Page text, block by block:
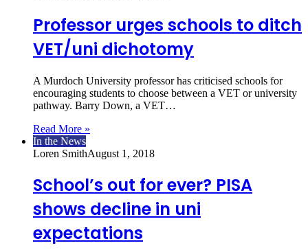
Professor urges schools to ditch
VET/uni dichotomy
A Murdoch University professor has criticised schools for
encouraging students to choose between a VET or university
pathway. Barry Down, a VET…
Read More »
In the News
Loren SmithAugust 1, 2018
School’s out for ever? PISA
shows decline in uni
expectations